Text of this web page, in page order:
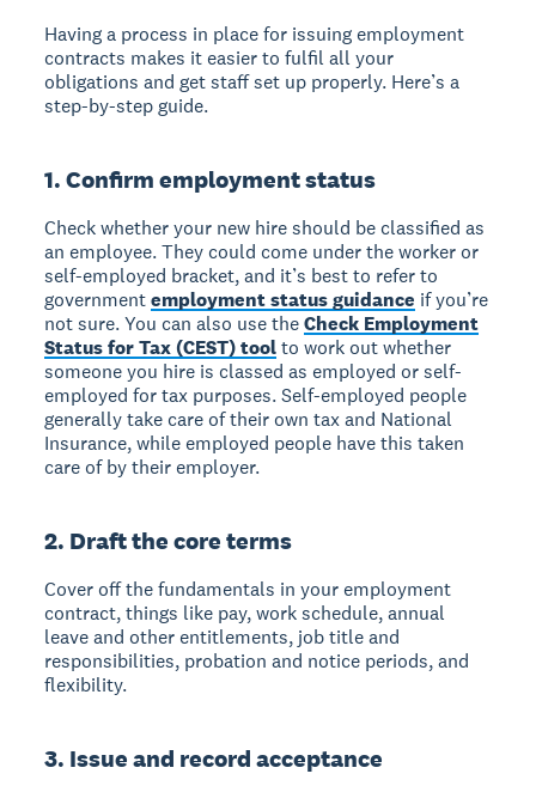
Having a process in place for issuing employment
contracts makes it easier to fulfil all your
obligations and get staff set up properly. Here’s a
step-by-step guide.
1. Confirm employment status
Check whether your new hire should be classified as
an employee. They could come under the worker or
self-employed bracket, and it’s best to refer to
governmentemployment status guidance if you’re
not sure. You can also use theCheck Employment
Status for Tax (CEST) toolto work out whether
someone you hire is classed as employed or self-
employed for tax purposes. Self-employed people
generally take care of their own tax and National
Insurance, while employed people have this taken
care of by their employer.
2. Draft the core terms
Cover off the fundamentals in your employment
contract, things like pay, work schedule, annual
leave and other entitlements, job title and
responsibilities, probation and notice periods, and
flexibility.
3. Issue and record acceptance